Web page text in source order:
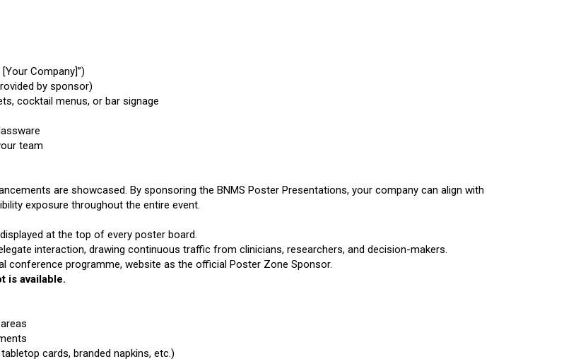
Company]”)
by sponsor)
cocktail menus, or bar signage
team
are showcased. By sponsoring the BNMS Poster Presentations, your company can align with
exposure throughout the entire event.
at the top of every poster board.
interaction, drawing continuous traffic from clinicians, researchers, and decision-makers.
conference programme, website as the official Poster Zone Sponsor.
is available.
cards, branded napkins, etc.)